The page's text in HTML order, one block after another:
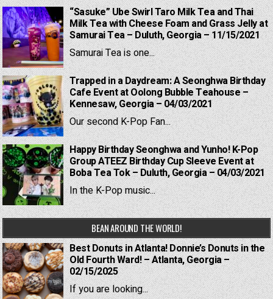
“Sasuke” Ube Swirl Taro Milk Tea and Thai
Milk Tea with Cheese Foam and Grass Jelly at
Samurai Tea – Duluth, Georgia – 11/15/2021
Samurai Tea is one...
Trapped in a Daydream: A Seonghwa Birthday
Cafe Event at Oolong Bubble Teahouse –
Kennesaw, Georgia – 04/03/2021
Our second K-Pop Fan...
Happy Birthday Seonghwa and Yunho! K-Pop
Group ATEEZ Birthday Cup Sleeve Event at
Boba Tea Tok – Duluth, Georgia – 04/03/2021
In the K-Pop music...
BEAN AROUND THE WORLD!
Best Donuts in Atlanta! Donnie’s Donuts in the
Old Fourth Ward! – Atlanta, Georgia –
02/15/2025
If you are looking...